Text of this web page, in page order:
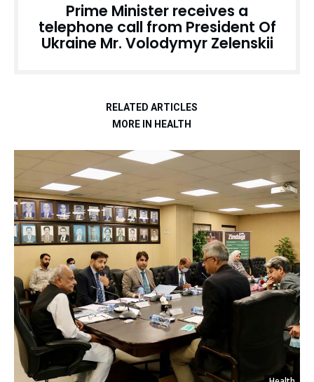
Prime Minister receives a
telephone call from President Of
Ukraine Mr. Volodymyr Zelenskii
RELATED ARTICLES
MORE IN HEALTH